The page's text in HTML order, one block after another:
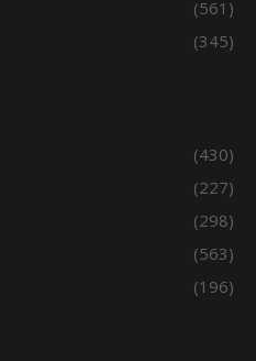
(561)
(345)
(430)
(227)
(298)
(563)
(196)